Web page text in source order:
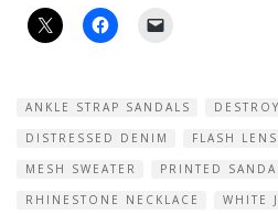
ANKLE STRAP SANDALS
DISTRESSED DENIM
FLASH
MESH SWEATER
PRINTED
RHINESTONE NECKLACE
WHITE